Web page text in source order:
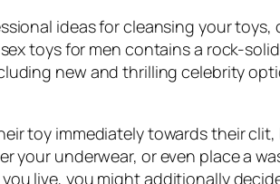
ideas for cleansing your
toys for men contains a rock-
new and thrilling celebrity
toy immediately towards their
your underwear, or even place a
live, you might additionally